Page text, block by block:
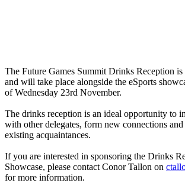
The Future Games Summit Drinks Reception is
and will take place alongside the eSports
of Wednesday 23rd November.
The drinks reception is an ideal opportunity to
with other delegates, form new connections
existing acquaintances.
If you are interested in sponsoring the Drinks
Showcase, please contact Conor Tallon on
for more information.